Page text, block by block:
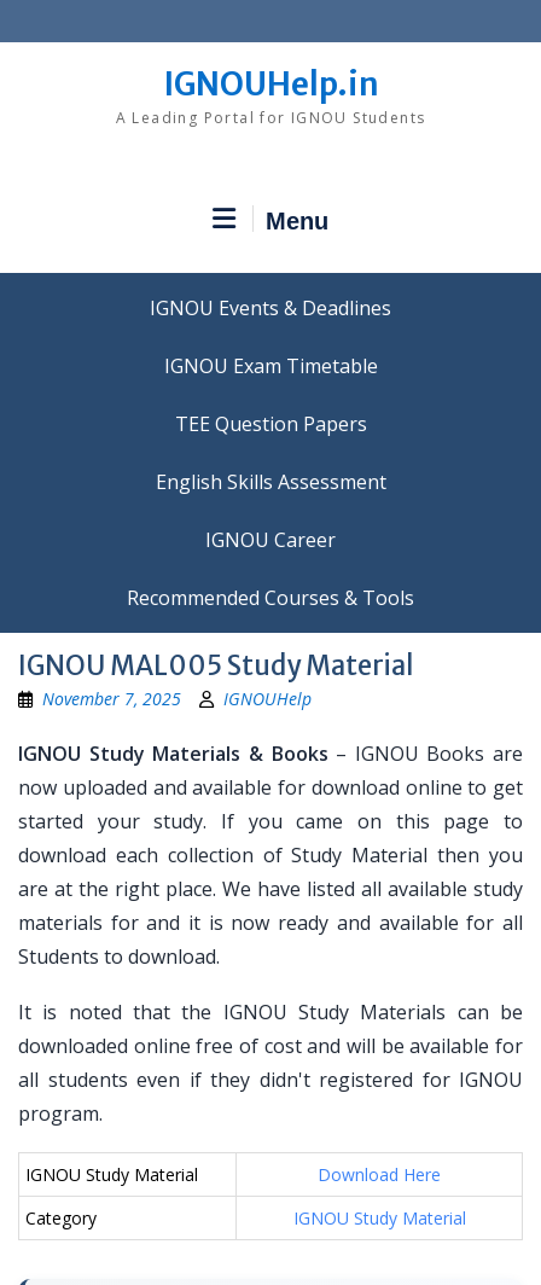
to
IGNOUHelp.in
A Leading Portal for IGNOU Students
Menu
IGNOU Events & Deadlines
IGNOU Exam Timetable
TEE Question Papers
IGNOU Career
Recommended Courses & Tools
IGNOU MAL005 Study Material
November 7, 2025 IGNOUHelp
IGNOU Study Materials & Books – IGNOU Books are
now uploaded and available for download online to get
started your study. If you came on this page to
download each collection of Study Material then you
are at the right place. We have listed all available study
materials for and it is now ready and available for all
Students to download.
It is noted that the IGNOU Study Materials can be
downloaded online free of cost and will be available for
all students even if they didn't registered for IGNOU
program.
IGNOU Study Material
Download Here
Category
IGNOU Study Material